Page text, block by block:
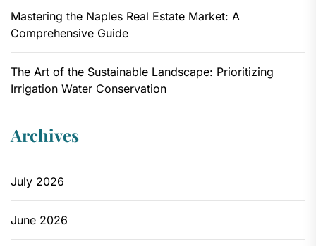
Mastering the Naples Real Estate Market: A
Comprehensive Guide
The Art of the Sustainable Landscape: Prioritizing
Irrigation Water Conservation
Archives
July 2026
June 2026